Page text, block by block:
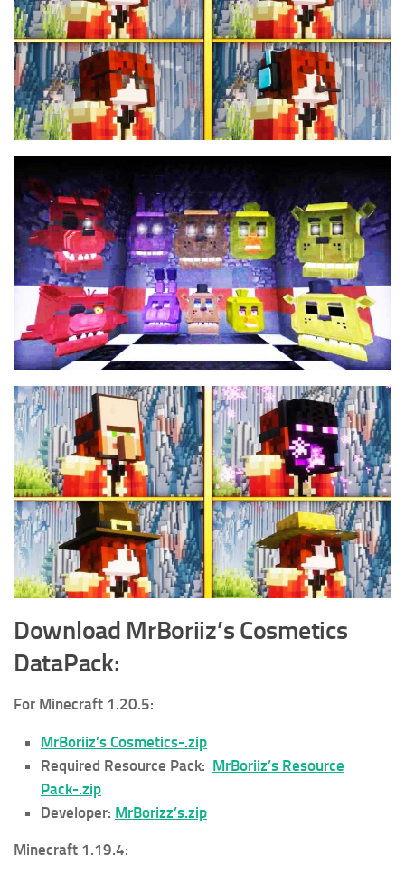
Download MrBoriiz’s Cosmetics
DataPack:
For Minecraft 1.20.5:
MrBoriiz’s Cosmetics-.zip
Required Resource Pack: MrBoriiz’s Resource
Pack-.zip
Developer: MrBorizz’s.zip
Minecraft 1.19.4: